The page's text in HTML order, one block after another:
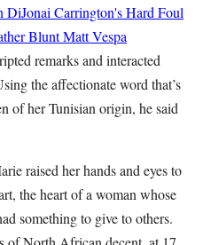
DiJonai Carrington's Hard Foul
BluntMatt Vespa
remarks and interacted
the affectionate word that’s
of her Tunisian origin, he said
raised her hands and eyes to
the heart of a woman whose
something to give to others.